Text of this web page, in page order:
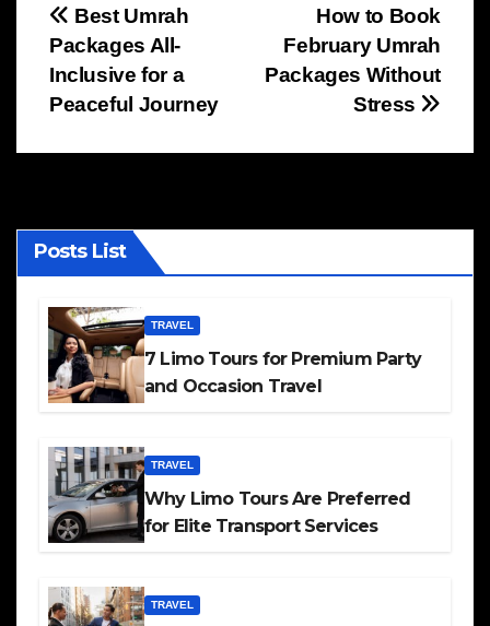
Post
navigation
How to Book
February Umrah
Packages Without
Stress
Best Umrah
Packages All-
Inclusive for a
Peaceful Journey
Posts List
TRAVEL
7 Limo Tours for Premium Party
and Occasion Travel
TRAVEL
Why Limo Tours Are Preferred
for Elite Transport Services
TRAVEL